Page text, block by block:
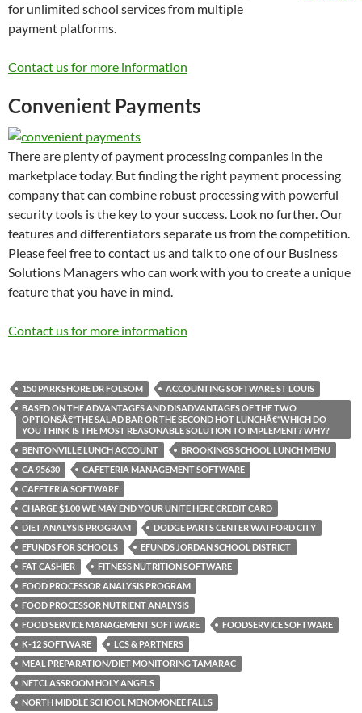
for unlimited school services from multiple
payment platforms.
Contact us for more information
Convenient Payments
There are plenty of payment processing companies in the
marketplace today. But finding the right payment processing
company that can combine robust processing with powerful
security tools is the key to your success. Look no further. Our
features and differentiators separate us from the competition.
Please feel free to contact us and talk to one of our Business
Solutions Managers who can work with you to create a unique
feature that you have in mind.
Contact us for more information
150 PARKSHORE DR FOLSOM
ACCOUNTING SOFTWARE ST LOUIS
BASED ON THE ADVANTAGES AND DISADVANTAGES OF THE TWO
OPTIONSÂ€“THE SALAD BAR OR THE SECOND HOT LUNCHÂ€“WHICH DO
YOU THINK IS THE MOST REASONABLE SOLUTION TO IMPLEMENT? WHY?
BENTONVILLE LUNCH ACCOUNT
BROOKINGS SCHOOL LUNCH MENU
CA 95630
CAFETERIA MANAGEMENT SOFTWARE
CAFETERIA SOFTWARE
CHARGE $1.00 WE MAY END YOUR UNITE HERE CREDIT CARD
DIET ANALYSIS PROGRAM
DODGE PARTS CENTER WATFORD CITY
EFUNDS FOR SCHOOLS
EFUNDS JORDAN SCHOOL DISTRICT
FAT CASHIER
FITNESS NUTRITION SOFTWARE
FOOD PROCESSOR ANALYSIS PROGRAM
FOOD PROCESSOR NUTRIENT ANALYSIS
FOOD SERVICE MANAGEMENT SOFTWARE
FOODSERVICE SOFTWARE
K-12 SOFTWARE
LCS & PARTNERS
MEAL PREPARATION/DIET MONITORING TAMARAC
NETCLASSROOM HOLY ANGELS
NORTH MIDDLE SCHOOL MENOMONEE FALLS